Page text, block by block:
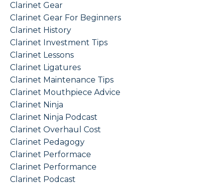
Clarinet Gear
Clarinet Gear For Beginners
Clarinet History
Clarinet Investment Tips
Clarinet Lessons
Clarinet Ligatures
Clarinet Maintenance Tips
Clarinet Mouthpiece Advice
Clarinet Ninja
Clarinet Ninja Podcast
Clarinet Overhaul Cost
Clarinet Pedagogy
Clarinet Performace
Clarinet Performance
Clarinet Podcast